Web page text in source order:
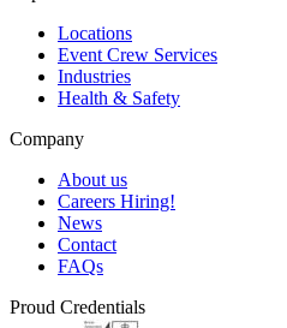
Locations
Event Crew Services
Industries
Health & Safety
Company
About us
Careers Hiring!
News
Contact
FAQs
Proud Credentials